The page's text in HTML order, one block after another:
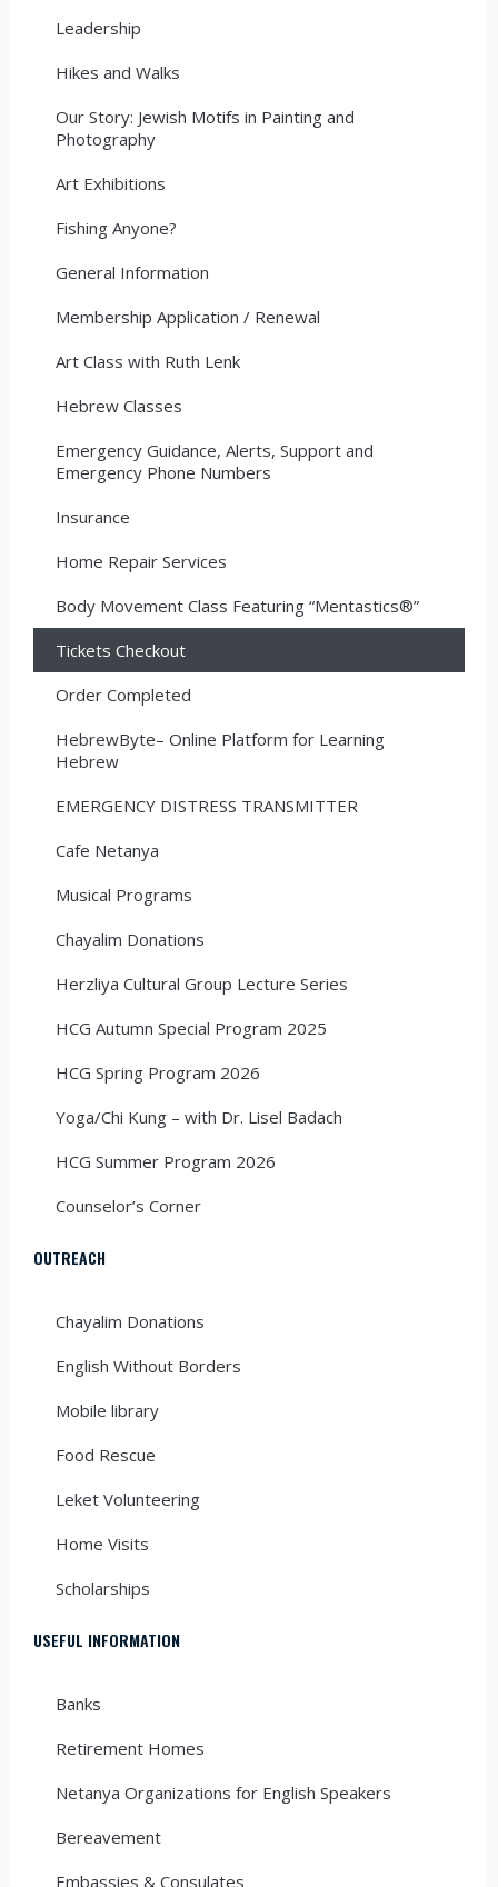
Leadership
Hikes and Walks
Our Story: Jewish Motifs in Painting and
Photography
Art Exhibitions
Fishing Anyone?
General Information
Membership Application / Renewal
Art Class with Ruth Lenk
Hebrew Classes
Emergency Guidance, Alerts, Support and
Emergency Phone Numbers
Insurance
Home Repair Services
Body Movement Class Featuring “Mentastics®”
Tickets Checkout
Order Completed
HebrewByte– Online Platform for Learning
Hebrew
EMERGENCY DISTRESS TRANSMITTER
Cafe Netanya
Musical Programs
Chayalim Donations
Herzliya Cultural Group Lecture Series
HCG Autumn Special Program 2025
HCG Spring Program 2026
Yoga/Chi Kung – with Dr. Lisel Badach
HCG Summer Program 2026
Counselor’s Corner
OUTREACH
Chayalim Donations
English Without Borders
Mobile library
Food Rescue
Leket Volunteering
Home Visits
Scholarships
USEFUL INFORMATION
Banks
Retirement Homes
Netanya Organizations for English Speakers
Bereavement
Embassies & Consulates